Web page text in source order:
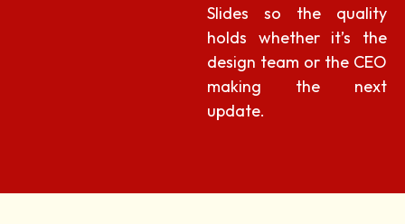
Slides so the quality
holds whether it’s the
design team or the CEO
making the next
update.